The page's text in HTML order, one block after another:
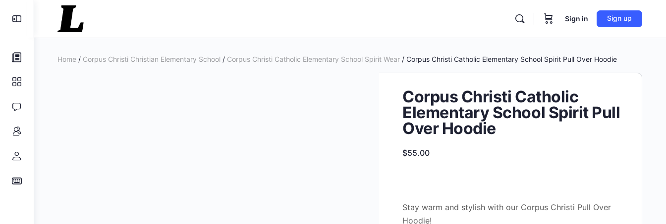
Sign in Sign up
Home / Corpus Christi Christian Elementary School / Corpus Christi Catholic Elementary School Spirit Wear / Corpus Christi Catholic Elementary School Spirit Pull Over Hoodie
Corpus Christi Catholic
Elementary School Spirit Pull
Over Hoodie
$55.00
Stay warm and stylish with our Corpus Christi Pull Over
Hoodie!